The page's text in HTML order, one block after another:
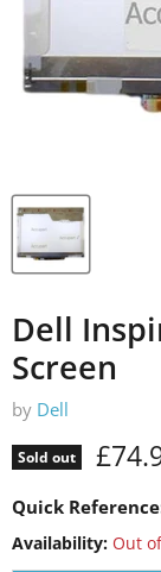
Dell
Screen
by Dell
Sold out
Quick
Availability: Out